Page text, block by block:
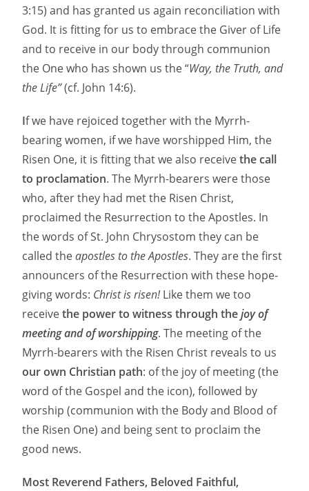
3:15) and has granted us again reconciliation with
God. It is fitting for us to embrace the Giver of Life
and to receive in our body through communion
the One who has shown us the “Way, the Truth, and
the Life”(cf. John 14:6).
If we have rejoiced together with the Myrrh-
bearing women, if we have worshipped Him, the
Risen One, it is fitting that we also receivethe call
to proclamation. The Myrrh-bearers were those
who, after they had met the Risen Christ,
proclaimed the Resurrection to the Apostles. In
the words of St. John Chrysostom they can be
called theapostles to the Apostles. They are the first
announcers of the Resurrection with these hope-
giving words: Christ is risen!Like them we too
receivethe power to witness through thejoy of
meeting and of worshipping. The meeting of the
Myrrh-bearers with the Risen Christ reveals to us
our own Christian path: of the joy of meeting (the
word of the Gospel and the icon), followed by
worship (communion with the Body and Blood of
the Risen One) and being sent to proclaim the
good news.
Most Reverend Fathers, Beloved Faithful,